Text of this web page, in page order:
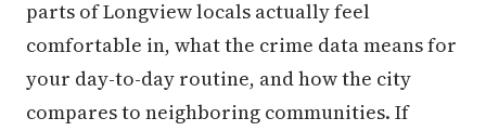
parts of Longview locals actually feel
comfortable in, what the crime data means for
your day-to-day routine, and how the city
compares to neighboring communities. If